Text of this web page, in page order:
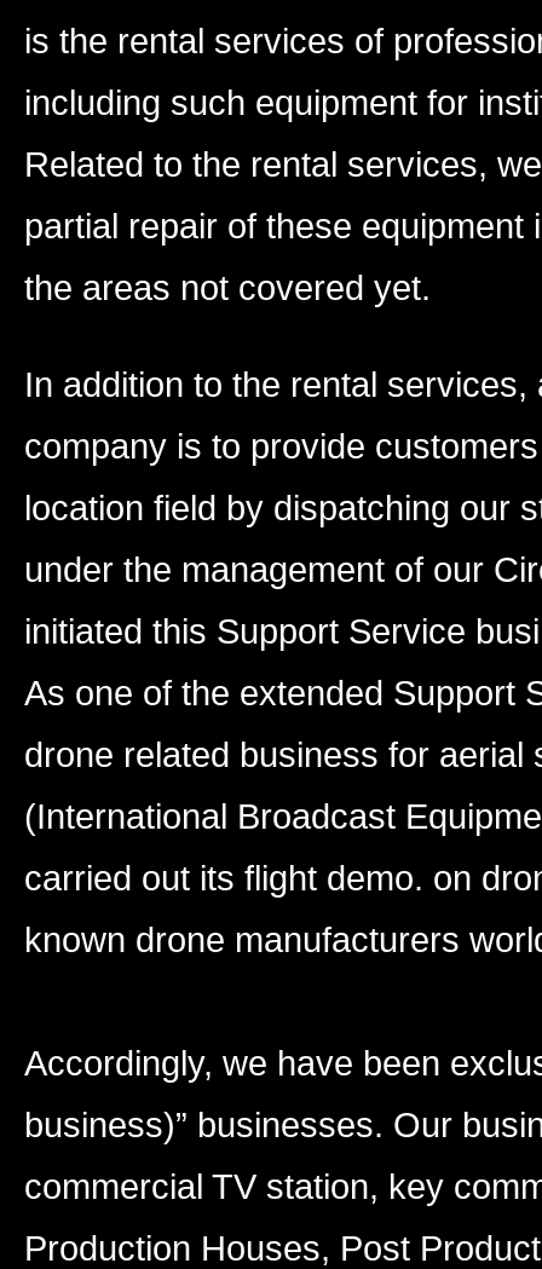
is the rental services of
including such equipment for
Related to the rental services,
partial repair of these
the areas not covered yet.
In addition to the rental
company is to provide
location field by dispatching our
under the management of our
initiated this Support Service
As one of the extended Support
drone related business for
(International Broadcast
carried out its flight demo. on
known drone manufacturers
Accordingly, we have been
business)” businesses. Our
commercial TV station, key
Production Houses, Post